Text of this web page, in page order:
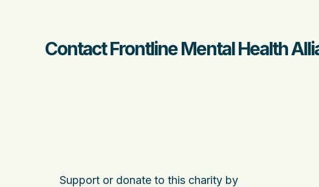
Contact Frontline Mental Health
Support or donate to this charity by